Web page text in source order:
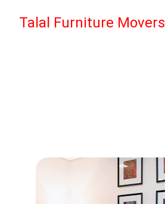
Talal Furniture Movers